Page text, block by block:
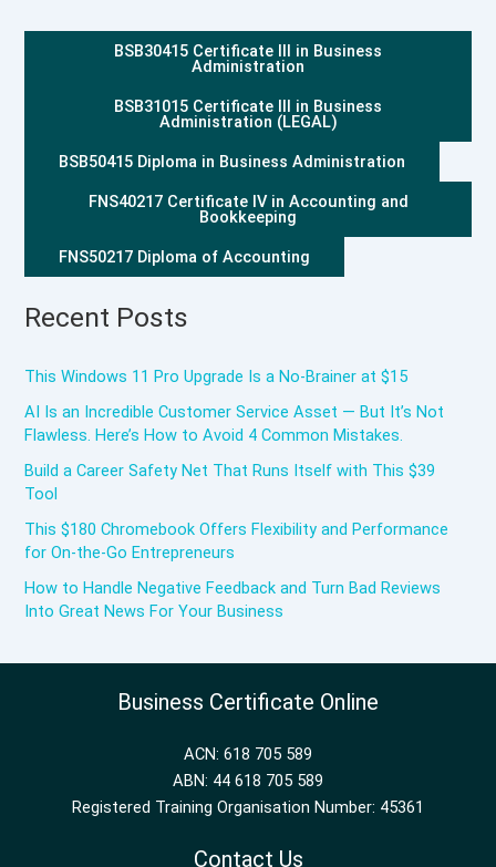
BSB30415 Certificate III in Business
Administration
BSB31015 Certificate III in Business
Administration (LEGAL)
BSB50415 Diploma in Business Administration
FNS40217 Certificate IV in Accounting and
Bookkeeping
FNS50217 Diploma of Accounting
Recent Posts
This Windows 11 Pro Upgrade Is a No-Brainer at $15
AI Is an Incredible Customer Service Asset — But It’s Not
Flawless. Here’s How to Avoid 4 Common Mistakes.
Build a Career Safety Net That Runs Itself with This $39
Tool
This $180 Chromebook Offers Flexibility and Performance
for On-the-Go Entrepreneurs
How to Handle Negative Feedback and Turn Bad Reviews
Into Great News For Your Business
Business Certificate Online
ACN: 618 705 589
ABN: 44 618 705 589
Registered Training Organisation Number: 45361
Contact Us